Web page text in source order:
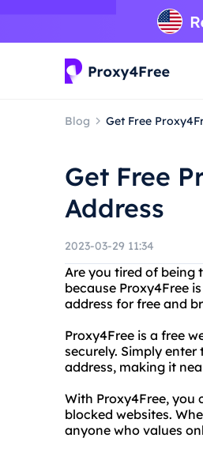
Blog Get Free
Get Free
Address
2023-03-29 11:34
Are you tired of being
because Proxy4Free
address for free and
Proxy4Free is a free
securely. Simply
address, making it
With Proxy4Free, you
blocked websites.
anyone who values